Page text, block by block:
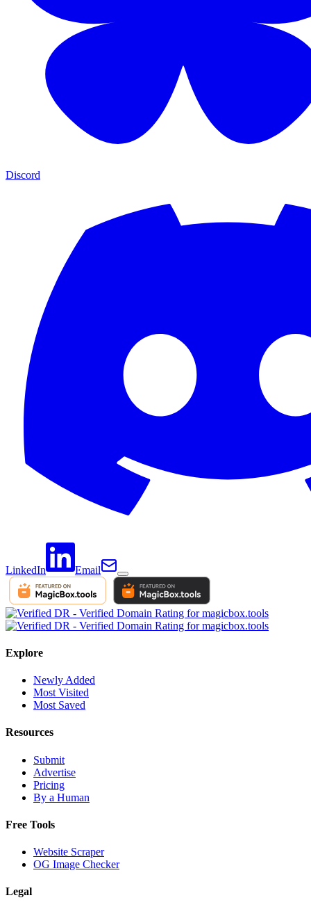
Discord
LinkedIn Email
Explore
Newly Added
Most Visited
Most Saved
Resources
Submit
Advertise
Pricing
By a Human
Free Tools
Website Scraper
OG Image Checker
Legal